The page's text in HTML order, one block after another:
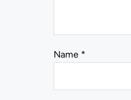
Name *